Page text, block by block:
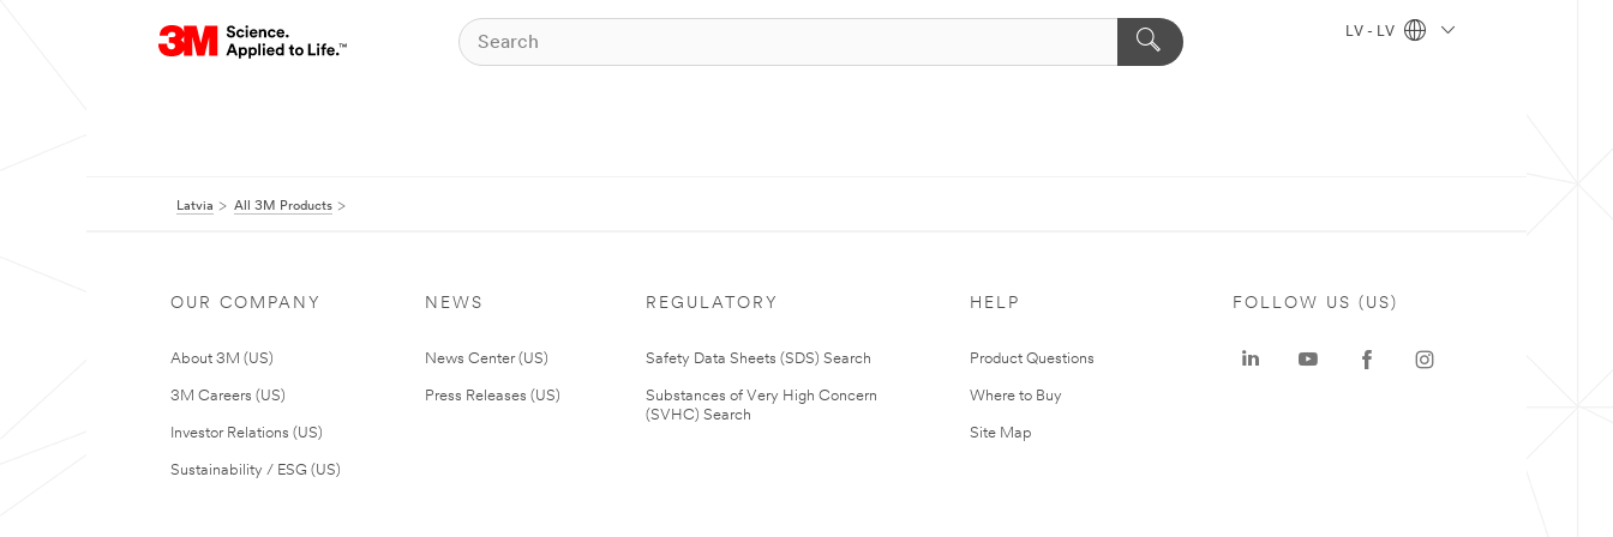
LV - LV
Latvia All 3M Products
OUR COMPANY
About 3M (US)
3M Careers (US)
Investor Relations (US)
Sustainability / ESG (US)
NEWS
News Center (US)
Press Releases (US)
REGULATORY
Safety Data Sheets (SDS) Search
Substances of Very High Concern
(SVHC) Search
HELP
Product Questions
Where to Buy
Site Map
FOLLOW US (US)